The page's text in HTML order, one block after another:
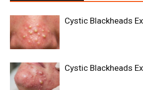
Cystic Blackheads
Cystic Blackheads